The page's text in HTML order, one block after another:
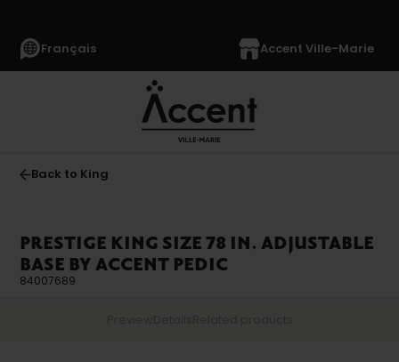
Français Accent Ville-Marie
Back to King
PRESTIGE KING SIZE 78 IN. ADJUSTABLE
BASE BY ACCENT PEDIC
84007689